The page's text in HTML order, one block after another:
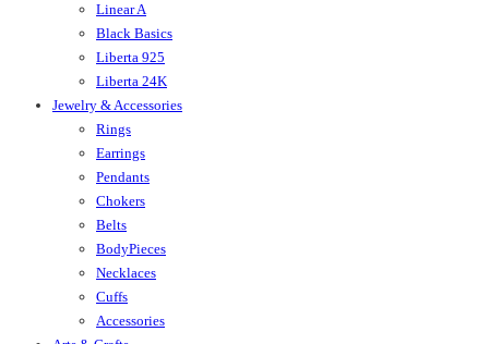
Linear A
Black Basics
Liberta 925
Liberta 24K
Jewelry & Accessories
Rings
Earrings
Pendants
Chokers
Belts
BodyPieces
Necklaces
Cuffs
Accessories